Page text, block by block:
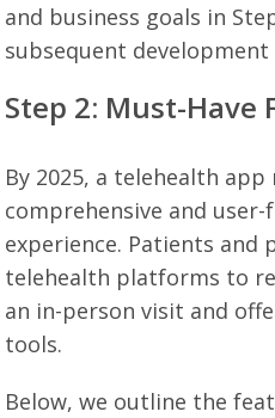
and business goals in
subsequent development
Step 2: Must-Have
By 2025, a telehealth
comprehensive and
experience. Patients and
telehealth platforms to
an in-person visit and
tools.
Below, we outline the